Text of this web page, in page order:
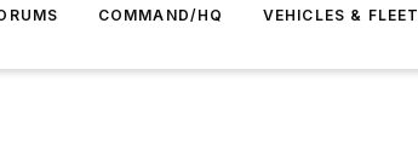
COMMAND/HQ VEHICLES & FLEET